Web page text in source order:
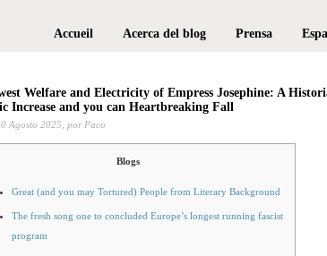
Accueil Acerca del blog Prensa
Welfare and Electricity of Empress Josephine: A
Increase and you can Heartbreaking Fall
Agosto 2025, por Paco
Blogs
Great (and you may Tortured) People from Literary Background
The fresh song one to concluded Europe’s longest running fascist
program